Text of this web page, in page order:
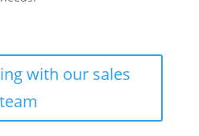
with our sales
team